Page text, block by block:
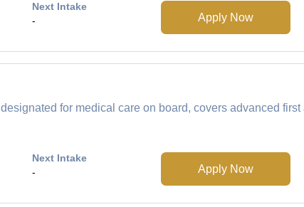
Next Intake
-
Apply Now
for medical care on board, covers advanced first
Next Intake
-
Apply Now